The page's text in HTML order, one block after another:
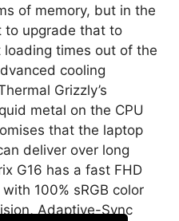
of memory, but in the
to upgrade that to
loading times out of the
cooling
Grizzly’s
metal on the CPU
that the laptop
deliver over long
G16 has a fast FHD
100% sRGB color
Adaptive-Sync